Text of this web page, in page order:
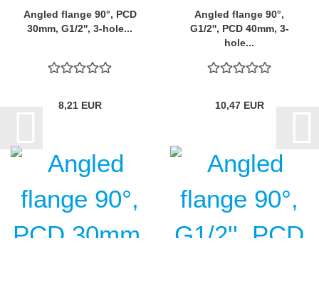
Angled flange 90°, PCD
30mm, G1/2'', 3-hole...
8,21 EUR
Angled flange 90°,
G1/2'', PCD 40mm, 3-
hole...
10,47 EUR